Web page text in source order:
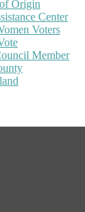
Origin
Center
Voters
Member